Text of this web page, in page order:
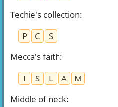
Techie's collection:
P
C
S
Mecca's faith:
I
S L A
M
Middle of neck: